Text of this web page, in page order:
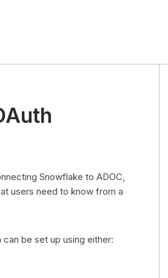
Snowflake to ADOC,
users need to know from a
be set up using either: